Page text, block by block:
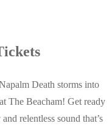
Death storms into
The Beacham! Get ready
relentless sound that’s